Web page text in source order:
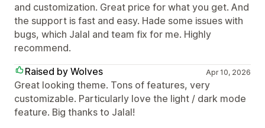
and customization. Great price for what you get. And
the support is fast and easy. Hade some issues with
bugs, which Jalal and team fix for me. Highly
recommend.
Raised by Wolves
Apr 10, 2026
Great looking theme. Tons of features, very
customizable. Particularly love the light / dark mode
feature. Big thanks to Jalal!